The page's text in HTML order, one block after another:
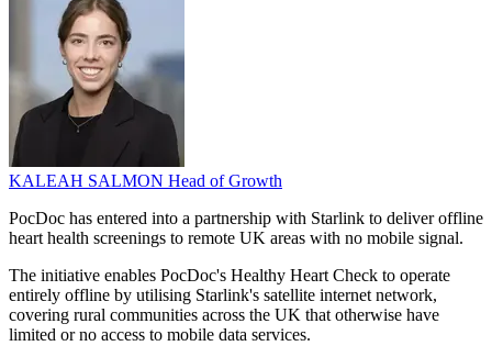
KALEAH SALMON Head of Growth
PocDoc has entered into a partnership with Starlink to deliver offline
heart health screenings to remote UK areas with no mobile signal.
The initiative enables PocDoc's Healthy Heart Check to operate
entirely offline by utilising Starlink's satellite internet network,
covering rural communities across the UK that otherwise have
limited or no access to mobile data services.